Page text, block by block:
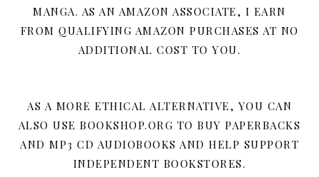
MANGA. AS AN AMAZON ASSOCIATE, I EARN
FROM QUALIFYING AMAZON PURCHASES AT NO
ADDITIONAL COST TO YOU.
AS A MORE ETHICAL ALTERNATIVE, YOU CAN
ALSO USE BOOKSHOP.ORG TO BUY PAPERBACKS
AND MP3 CD AUDIOBOOKS AND HELP SUPPORT
INDEPENDENT BOOKSTORES.